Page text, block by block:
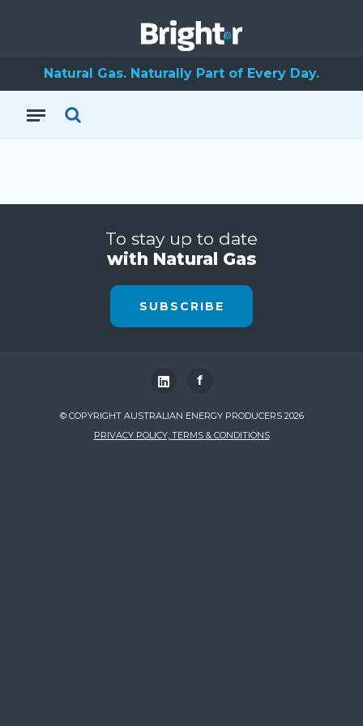
Natural Gas. Naturally Part of Every Day.
To stay up to date
with Natural Gas
SUBSCRIBE
f
© COPYRIGHT AUSTRALIAN ENERGY PRODUCERS 2026
PRIVACY POLICY, TERMS & CONDITIONS